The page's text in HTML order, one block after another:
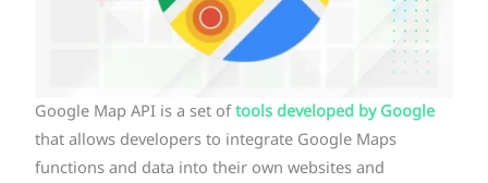
Google Map API is a set oftools developed by Google
that allows developers to integrate Google Maps
functions and data into their own websites and